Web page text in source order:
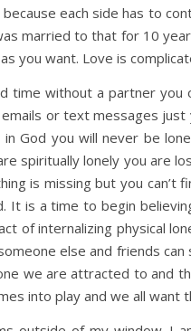
each side has to
married to that for 10
you want. Love is
time without a partner
or text messages
God you will never be
spiritually lonely you are
is missing but you
It is a time to begin
of internalizing physical
else and friends
we are attracted to and
into play and we all